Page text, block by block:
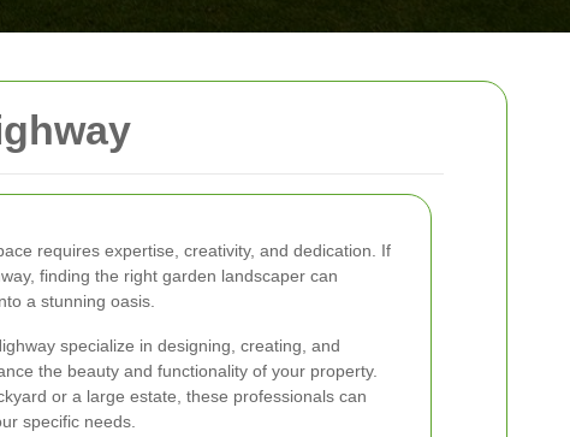
requires expertise, creativity, and dedication. If
finding the right garden landscaper can
a stunning oasis.
specialize in designing, creating, and
the beauty and functionality of your property.
or a large estate, these professionals can
specific needs.